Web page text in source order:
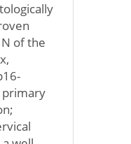
of the
primary